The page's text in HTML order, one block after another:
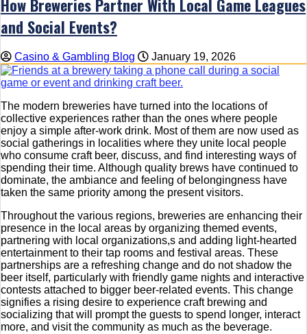
How Breweries Partner With Local Game Leagues
and Social Events?
Casino & Gambling Blog January 19, 2026
The modern breweries have turned into the locations of
collective experiences rather than the ones where people
enjoy a simple after-work drink. Most of them are now used as
social gatherings in localities where they unite local people
who consume craft beer, discuss, and find interesting ways of
spending their time. Although quality brews have continued to
dominate, the ambiance and feeling of belongingness have
taken the same priority among the present visitors.
Throughout the various regions, breweries are enhancing their
presence in the local areas by organizing themed events,
partnering with local organizations,s and adding light-hearted
entertainment to their tap rooms and festival areas. These
partnerships are a refreshing change and do not shadow the
beer itself, particularly with friendly game nights and interactive
contests attached to bigger beer-related events. This change
signifies a rising desire to experience craft brewing and
socializing that will prompt the guests to spend longer, interact
more, and visit the community as much as the beverage.